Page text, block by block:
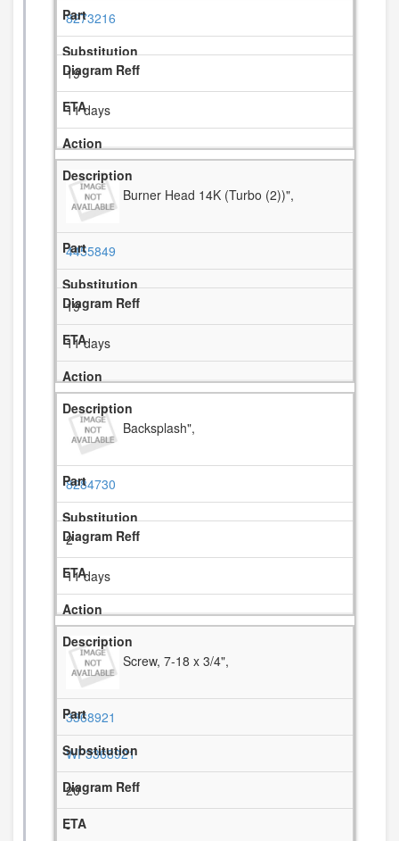
8273216
19
11 days
Burner Head 14K (Turbo (2))",
4455849
19
11 days
Backsplash",
8284730
2
11 days
Screw, 7-18 x 3/4",
3368921
WP3368921
20
-